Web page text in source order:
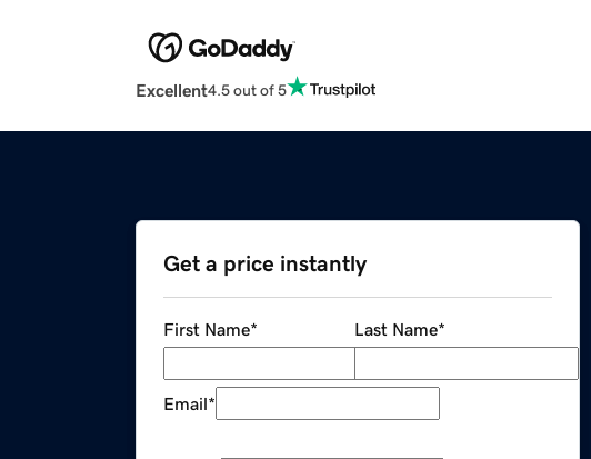
Excellent4.5 out of 5
Get a price instantly
First Name* Last Name*
Email*